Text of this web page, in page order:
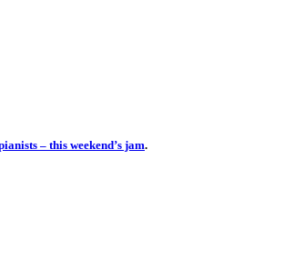
– this weekend’s jam.